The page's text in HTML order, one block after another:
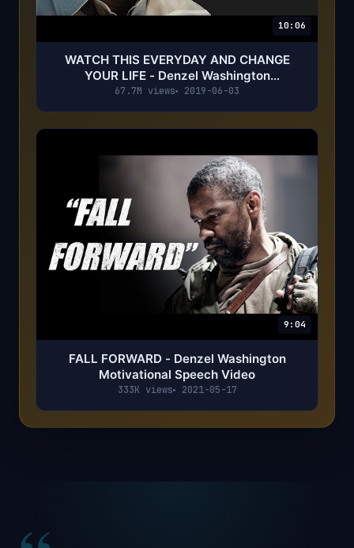
10:06
WATCH THIS EVERYDAY AND CHANGE
YOUR LIFE - Denzel Washington
Motivational Speech
67.7M views 2019-06-03
9:04
FALL FORWARD - Denzel Washington
Motivational Speech Video
333K views 2021-05-17